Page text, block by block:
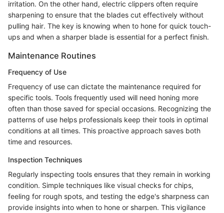
irritation. On the other hand, electric clippers often require
sharpening to ensure that the blades cut effectively without
pulling hair. The key is knowing when to hone for quick touch-
ups and when a sharper blade is essential for a perfect finish.
Maintenance Routines
Frequency of Use
Frequency of use can dictate the maintenance required for
specific tools. Tools frequently used will need honing more
often than those saved for special occasions. Recognizing the
patterns of use helps professionals keep their tools in optimal
conditions at all times. This proactive approach saves both
time and resources.
Inspection Techniques
Regularly inspecting tools ensures that they remain in working
condition. Simple techniques like visual checks for chips,
feeling for rough spots, and testing the edge's sharpness can
provide insights into when to hone or sharpen. This vigilance